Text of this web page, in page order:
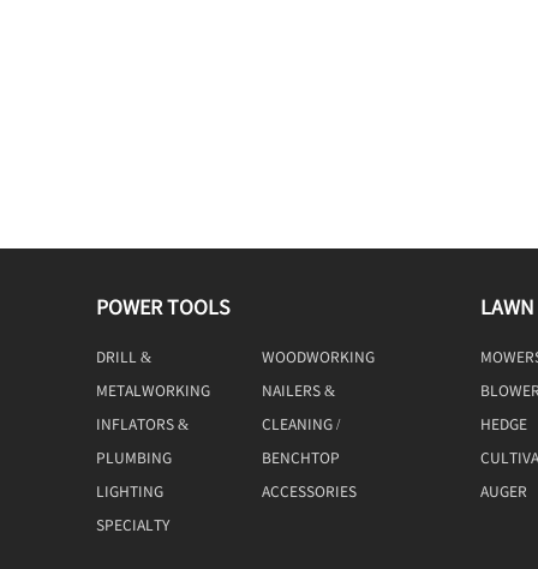
POWER TOOLS
DRILL &
WOODWORKING
METALWORKING
NAILERS &
INFLATORS &
CLEANING /
PLUMBING
BENCHTOP
LIGHTING
ACCESSORIES
SPECIALTY
HEDGE
AUGER